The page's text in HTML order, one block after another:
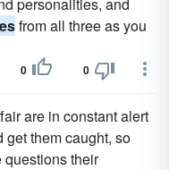
from all three as you
0 0
are in constant alert
get them caught, so
questions their